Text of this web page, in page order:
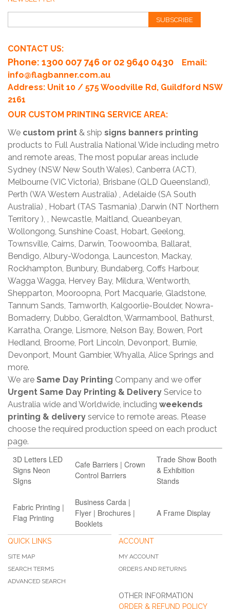
SUBSCRIBE
CONTACT US:
Phone: 1300 007 746 or 02 9640 0430
Email:
info@flagbanner.com.au
Address: Unit 10 / 575 Woodville Rd, Guildford NSW
2161
OUR CUSTOM PRINTING SERVICE AREA:
We custom print & ship signs banners printing
products to Full Australia National Wide including metro
and remote areas, The most popular areas include
Sydney (NSW New South Wales), Canberra (ACT),
Melbourne (VIC Victoria), Brisbane (QLD Queensland),
Perth (WA Western Australia) , Adelaide (SA South
Australia) , Hobart (TAS Tasmania) ,Darwin (NT Northern
Territory ), , Newcastle, Maitland, Queanbeyan,
Wollongong, Sunshine Coast, Hobart, Geelong,
Townsville, Cairns, Darwin, Toowoomba, Ballarat,
Bendigo, Albury-Wodonga, Launceston, Mackay,
Rockhampton, Bunbury, Bundaberg, Coffs Harbour,
Wagga Wagga, Hervey Bay, Mildura, Wentworth,
Shepparton, Mooroopna, Port Macquarie, Gladstone,
Tannum Sands, Tamworth, Kalgoorlie-Boulder, Nowra-
Bomaderry, Dubbo, Geraldton, Warrnambool, Bathurst,
Karratha, Orange, Lismore, Nelson Bay, Bowen, Port
Hedland, Broome, Port Lincoln, Devonport, Burnie,
Devonport, Mount Gambier, Whyalla, Alice Springs and
more.
We are Same Day Printing Company and we offer
Urgent Same Day Printing & Delivery Service to
Australia wide and Worldwide, including weekends
printing & delivery service to remote areas. Please
choose the required production speed on each product
page.
3D Letters LED
Signs Neon
SIgns
Cafe Barriers | Crown
Control Barriers
Trade Show Booth
& Exhibition
Stands
Fabric Printing |
Flag Printing
Business Carda |
Flyer | Brochures |
Booklets
A Frame Display
QUICK LINKS
SITE MAP
SEARCH TERMS
ADVANCED SEARCH
ACCOUNT
MY ACCOUNT
ORDERS AND RETURNS
OTHER INFORMATION
ORDER & REFUND POLICY